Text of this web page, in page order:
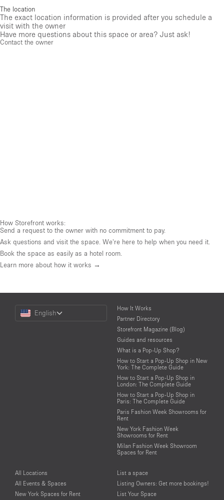
The location
The exact location information is provided after you schedule a
visit with the owner
Have more questions about this space or area? Just ask!
Contact the owner
How Storefront works:
Send a request to the owner with no commitment to pay.
Ask questions and visit the space. We're here to help when you need it.
Book the space as easily as a hotel room.
Learn more about how it works →
Choose
Language
English
How It Works
Partner Directory
Storefront Magazine (Blog)
Guides and resources
What is a Pop-Up Shop?
How to Start a Pop-Up Shop in New
York: The Complete Guide
How to Start a Pop-Up Shop in
London: The Complete Guide
How to Start a Pop-Up Shop in
Paris: The Complete Guide
Paris Fashion Week Showrooms for
Rent
New York Fashion Week
Showrooms for Rent
Milan Fashion Week Showroom
Spaces for Rent
All Locations
All Events & Spaces
New York Spaces for Rent
List a space
Listing Owners: Get more bookings!
List Your Space